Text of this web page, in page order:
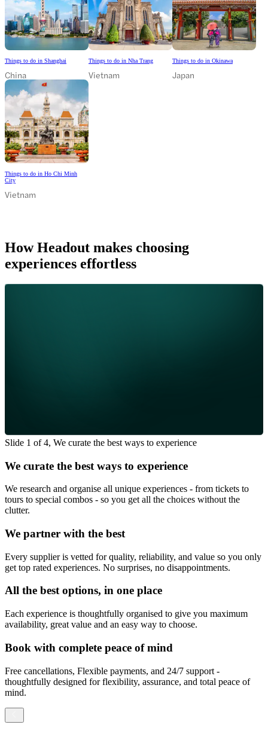
Things to do in Shanghai
China
Things to do in Nha Trang
Vietnam
Things to do in Okinawa
Japan
Things to do in Ho Chi Minh
City
Vietnam
How Headout makes choosing
experiences effortless
Slide 1 of 4, We curate the best ways to experience
We curate the best ways to experience
We research and organise all unique experiences - from tickets to
tours to special combos - so you get all the choices without the
clutter.
We partner with the best
Every supplier is vetted for quality, reliability, and value so you only
get top rated experiences. No surprises, no disappointments.
All the best options, in one place
Each experience is thoughtfully organised to give you maximum
availability, great value and an easy way to choose.
Book with complete peace of mind
Free cancellations, Flexible payments, and 24/7 support -
thoughtfully designed for flexibility, assurance, and total peace of
mind.